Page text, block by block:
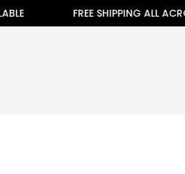
FREE SHIPPING ALL ACROSS INDIA